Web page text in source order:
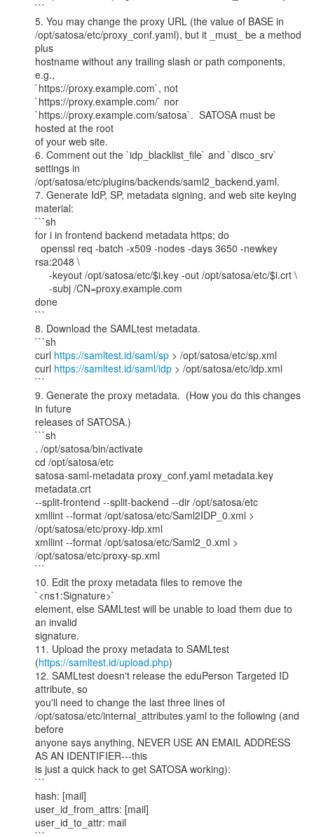
```
5. You may change the proxy URL (the value of BASE in
/opt/satosa/etc/proxy_conf.yaml), but it _must_ be a method
plus
hostname without any trailing slash or path components,
e.g.,
`https://proxy.example.com`, not
`https://proxy.example.com/` nor
`https://proxy.example.com/satosa`.  SATOSA must be
hosted at the root
of your web site.
6. Comment out the `idp_blacklist_file` and `disco_srv`
settings in
/opt/satosa/etc/plugins/backends/saml2_backend.yaml.
7. Generate IdP, SP, metadata signing, and web site keying
material:
```sh
for i in frontend backend metadata https; do
rsa:2048 \
done
```
8. Download the SAMLtest metadata.
```sh
curl https://samltest.id/saml/sp > /opt/satosa/etc/sp.xml
curl https://samltest.id/saml/idp > /opt/satosa/etc/idp.xml
```
9. Generate the proxy metadata.  (How you do this changes
in future
releases of SATOSA.)
```sh
. /opt/satosa/bin/activate
cd /opt/satosa/etc
satosa-saml-metadata proxy_conf.yaml metadata.key
metadata.crt
--split-frontend --split-backend --dir /opt/satosa/etc
xmllint --format /opt/satosa/etc/Saml2IDP_0.xml >
/opt/satosa/etc/proxy-idp.xml
xmllint --format /opt/satosa/etc/Saml2_0.xml >
/opt/satosa/etc/proxy-sp.xml
```
10. Edit the proxy metadata files to remove the
`<ns1:Signature>`
element, else SAMLtest will be unable to load them due to
an invalid
signature.
11. Upload the proxy metadata to SAMLtest
(https://samltest.id/upload.php)
12. SAMLtest doesn't release the eduPerson Targeted ID
attribute, so
you'll need to change the last three lines of
/opt/satosa/etc/internal_attributes.yaml to the following (and
before
anyone says anything, NEVER USE AN EMAIL ADDRESS
AS AN IDENTIFIER---this
is just a quick hack to get SATOSA working):
```
hash: [mail]
user_id_from_attrs: [mail]
user_id_to_attr: mail